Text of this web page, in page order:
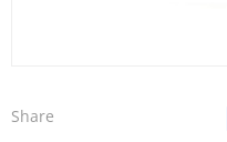
Share